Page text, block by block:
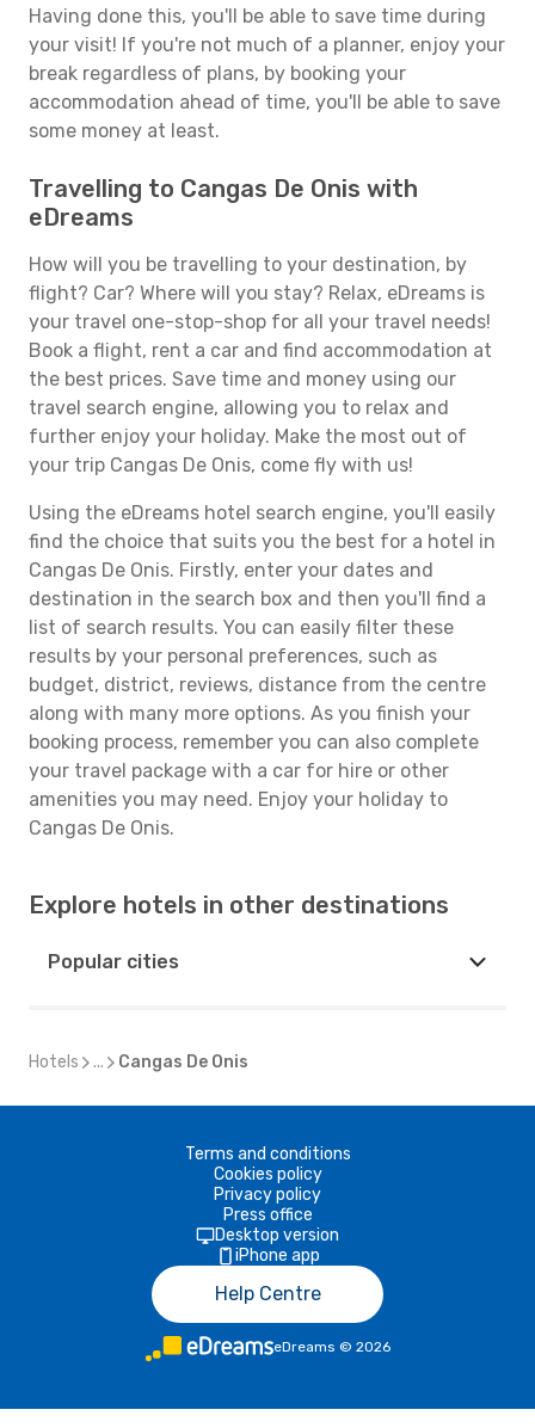
Having done this, you'll be able to save time during
your visit! If you're not much of a planner, enjoy your
break regardless of plans, by booking your
accommodation ahead of time, you'll be able to save
some money at least.
Travelling to Cangas De Onis with
eDreams
How will you be travelling to your destination, by
flight? Car? Where will you stay? Relax, eDreams is
your travel one-stop-shop for all your travel needs!
Book a flight, rent a car and find accommodation at
the best prices. Save time and money using our
travel search engine, allowing you to relax and
further enjoy your holiday. Make the most out of
your trip Cangas De Onis, come fly with us!
Using the eDreams hotel search engine, you'll easily
find the choice that suits you the best for a hotel in
Cangas De Onis. Firstly, enter your dates and
destination in the search box and then you'll find a
list of search results. You can easily filter these
results by your personal preferences, such as
budget, district, reviews, distance from the centre
along with many more options. As you finish your
booking process, remember you can also complete
your travel package with a car for hire or other
amenities you may need. Enjoy your holiday to
Cangas De Onis.
Explore hotels in other destinations
Popular cities
Hotels ... Cangas De Onis
Terms and conditions
Cookies policy
Privacy policy
Press office
Desktop version
iPhone app
Help Centre
eDreams © 2026